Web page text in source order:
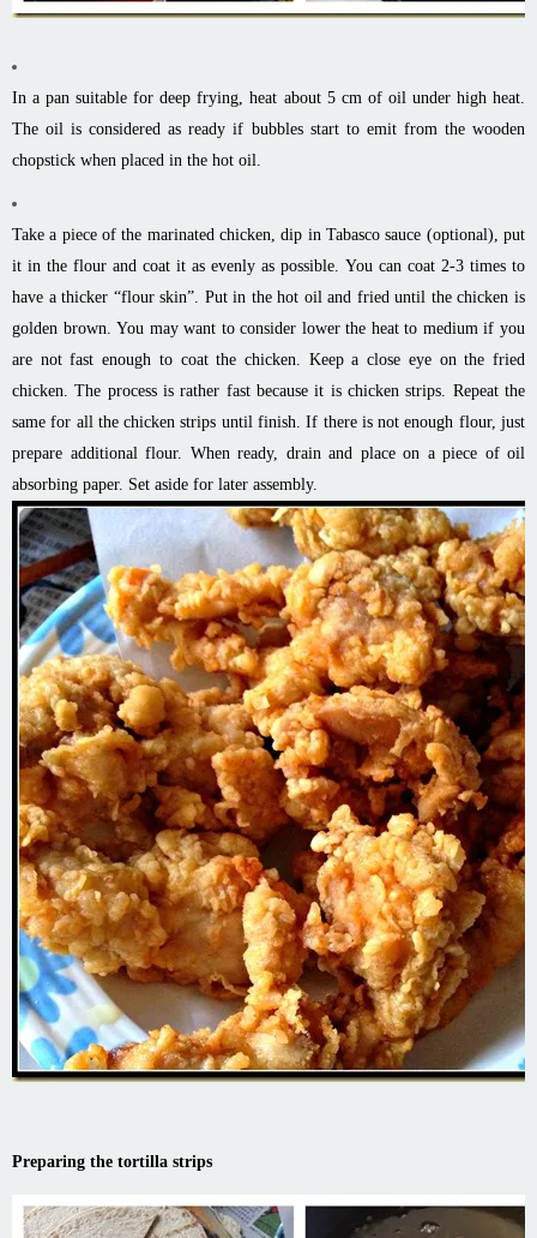
In a pan suitable for deep frying, heat about 5 cm of oil under high heat.
The oil is considered as ready if bubbles start to emit from the wooden
chopstick when placed in the hot oil.
Take a piece of the marinated chicken, dip in Tabasco sauce (optional), put
it in the flour and coat it as evenly as possible. You can coat 2-3 times to
have a thicker “flour skin”. Put in the hot oil and fried until the chicken is
golden brown. You may want to consider lower the heat to medium if you
are not fast enough to coat the chicken. Keep a close eye on the fried
chicken. The process is rather fast because it is chicken strips. Repeat the
same for all the chicken strips until finish. If there is not enough flour, just
prepare additional flour. When ready, drain and place on a piece of oil
absorbing paper. Set aside for later assembly.
Preparing the tortilla strips